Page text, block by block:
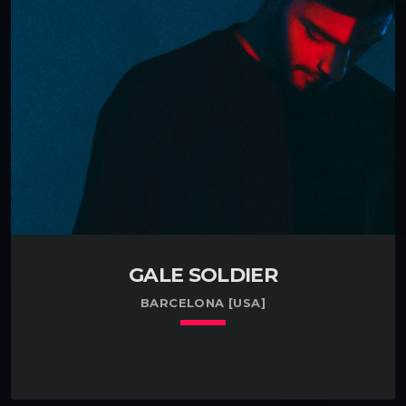
Pensacola, FL. Enthusiastic about getting my feet
wet with accordians in Deltona, FL. Garnered an
industry award while developing tattoos in
Prescott, AZ. Had a brief career developing […]
GALE SOLDIER
BARCELONA [USA]